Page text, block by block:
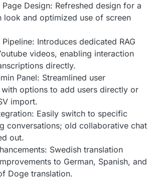
Design: Refreshed design for a
look and optimized use of screen
Pipeline: Introduces dedicated RAG
videos, enabling interaction
directly.
Panel: Streamlined user
with options to add users directly or
import.
Easily switch to specific
conversations; old collaborative chat
out.
Swedish translation
to German, Spanish, and
Doge translation.